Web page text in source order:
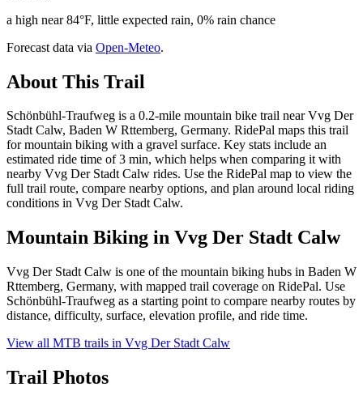
a high near 84°F, little expected rain, 0% rain chance
Forecast data via Open-Meteo.
About This Trail
Schönbühl-Traufweg is a 0.2-mile mountain bike trail near Vvg Der
Stadt Calw, Baden W Rttemberg, Germany. RidePal maps this trail
for mountain biking with a gravel surface. Key stats include an
estimated ride time of 3 min, which helps when comparing it with
nearby Vvg Der Stadt Calw rides. Use the RidePal map to view the
full trail route, compare nearby options, and plan around local riding
conditions in Vvg Der Stadt Calw.
Mountain Biking in Vvg Der Stadt Calw
Vvg Der Stadt Calw is one of the mountain biking hubs in Baden W
Rttemberg, Germany, with mapped trail coverage on RidePal. Use
Schönbühl-Traufweg as a starting point to compare nearby routes by
distance, difficulty, surface, elevation profile, and ride time.
View all MTB trails in Vvg Der Stadt Calw
Trail Photos